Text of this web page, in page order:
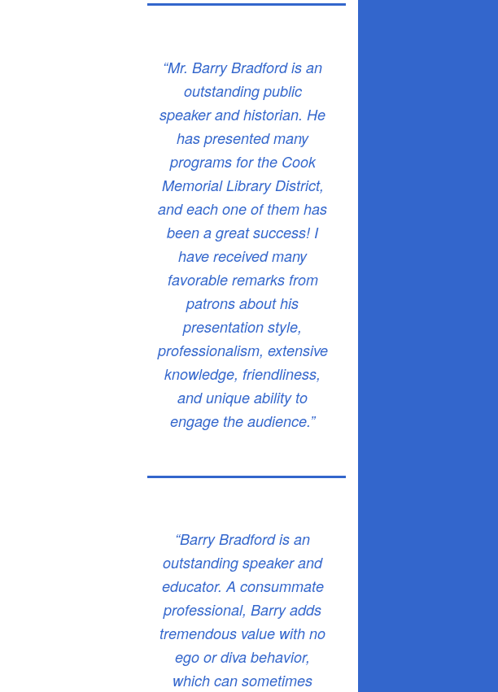
“Mr. Barry Bradford is an
outstanding public
speaker and historian. He
has presented many
programs for the Cook
Memorial Library District,
and each one of them has
been a great success! I
have received many
favorable remarks from
patrons about his
presentation style,
professionalism, extensive
knowledge, friendliness,
and unique ability to
engage the audience.”
“Barry Bradford is an
outstanding speaker and
educator. A consummate
professional, Barry adds
tremendous value with no
ego or diva behavior,
which can sometimes